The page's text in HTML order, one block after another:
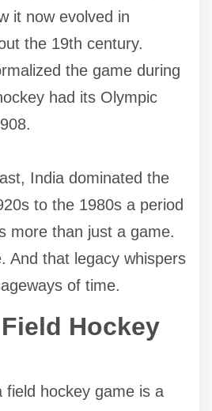
it now evolved in
the 19th century.
the game during
had its Olympic
India dominated the
to the 1980s a period
more than just a game.
And that legacy whispers
of time.
Hockey
field hockey game is a